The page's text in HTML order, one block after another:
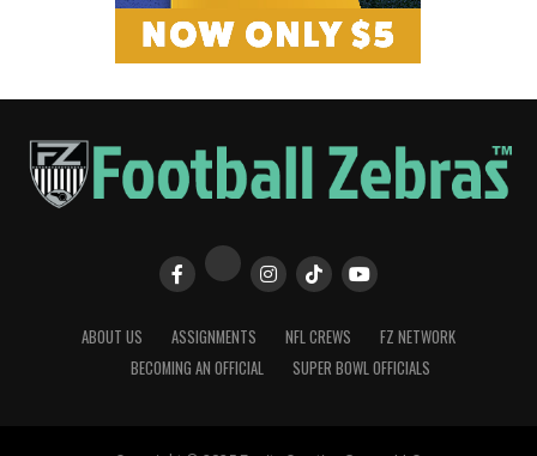
ABOUT US ASSIGNMENTS NFL CREWS
FZ NETWORK
BECOMING AN OFFICIAL
SUPER BOWL OFFICIALS